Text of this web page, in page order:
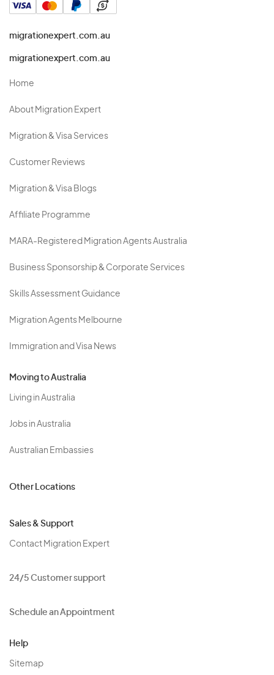
migrationexpert.com.au
migrationexpert.com.au
Home
About Migration Expert
Migration & Visa Services
Customer Reviews
Migration & Visa Blogs
Affiliate Programme
MARA-Registered Migration Agents Australia
Business Sponsorship & Corporate Services
Skills Assessment Guidance
Migration Agents Melbourne
Immigration and Visa News
Moving to Australia
Living in Australia
Jobs in Australia
Australian Embassies
Other Locations
Sales & Support
Contact Migration Expert
24/5 Customer support
Schedule an Appointment
Help
Sitemap